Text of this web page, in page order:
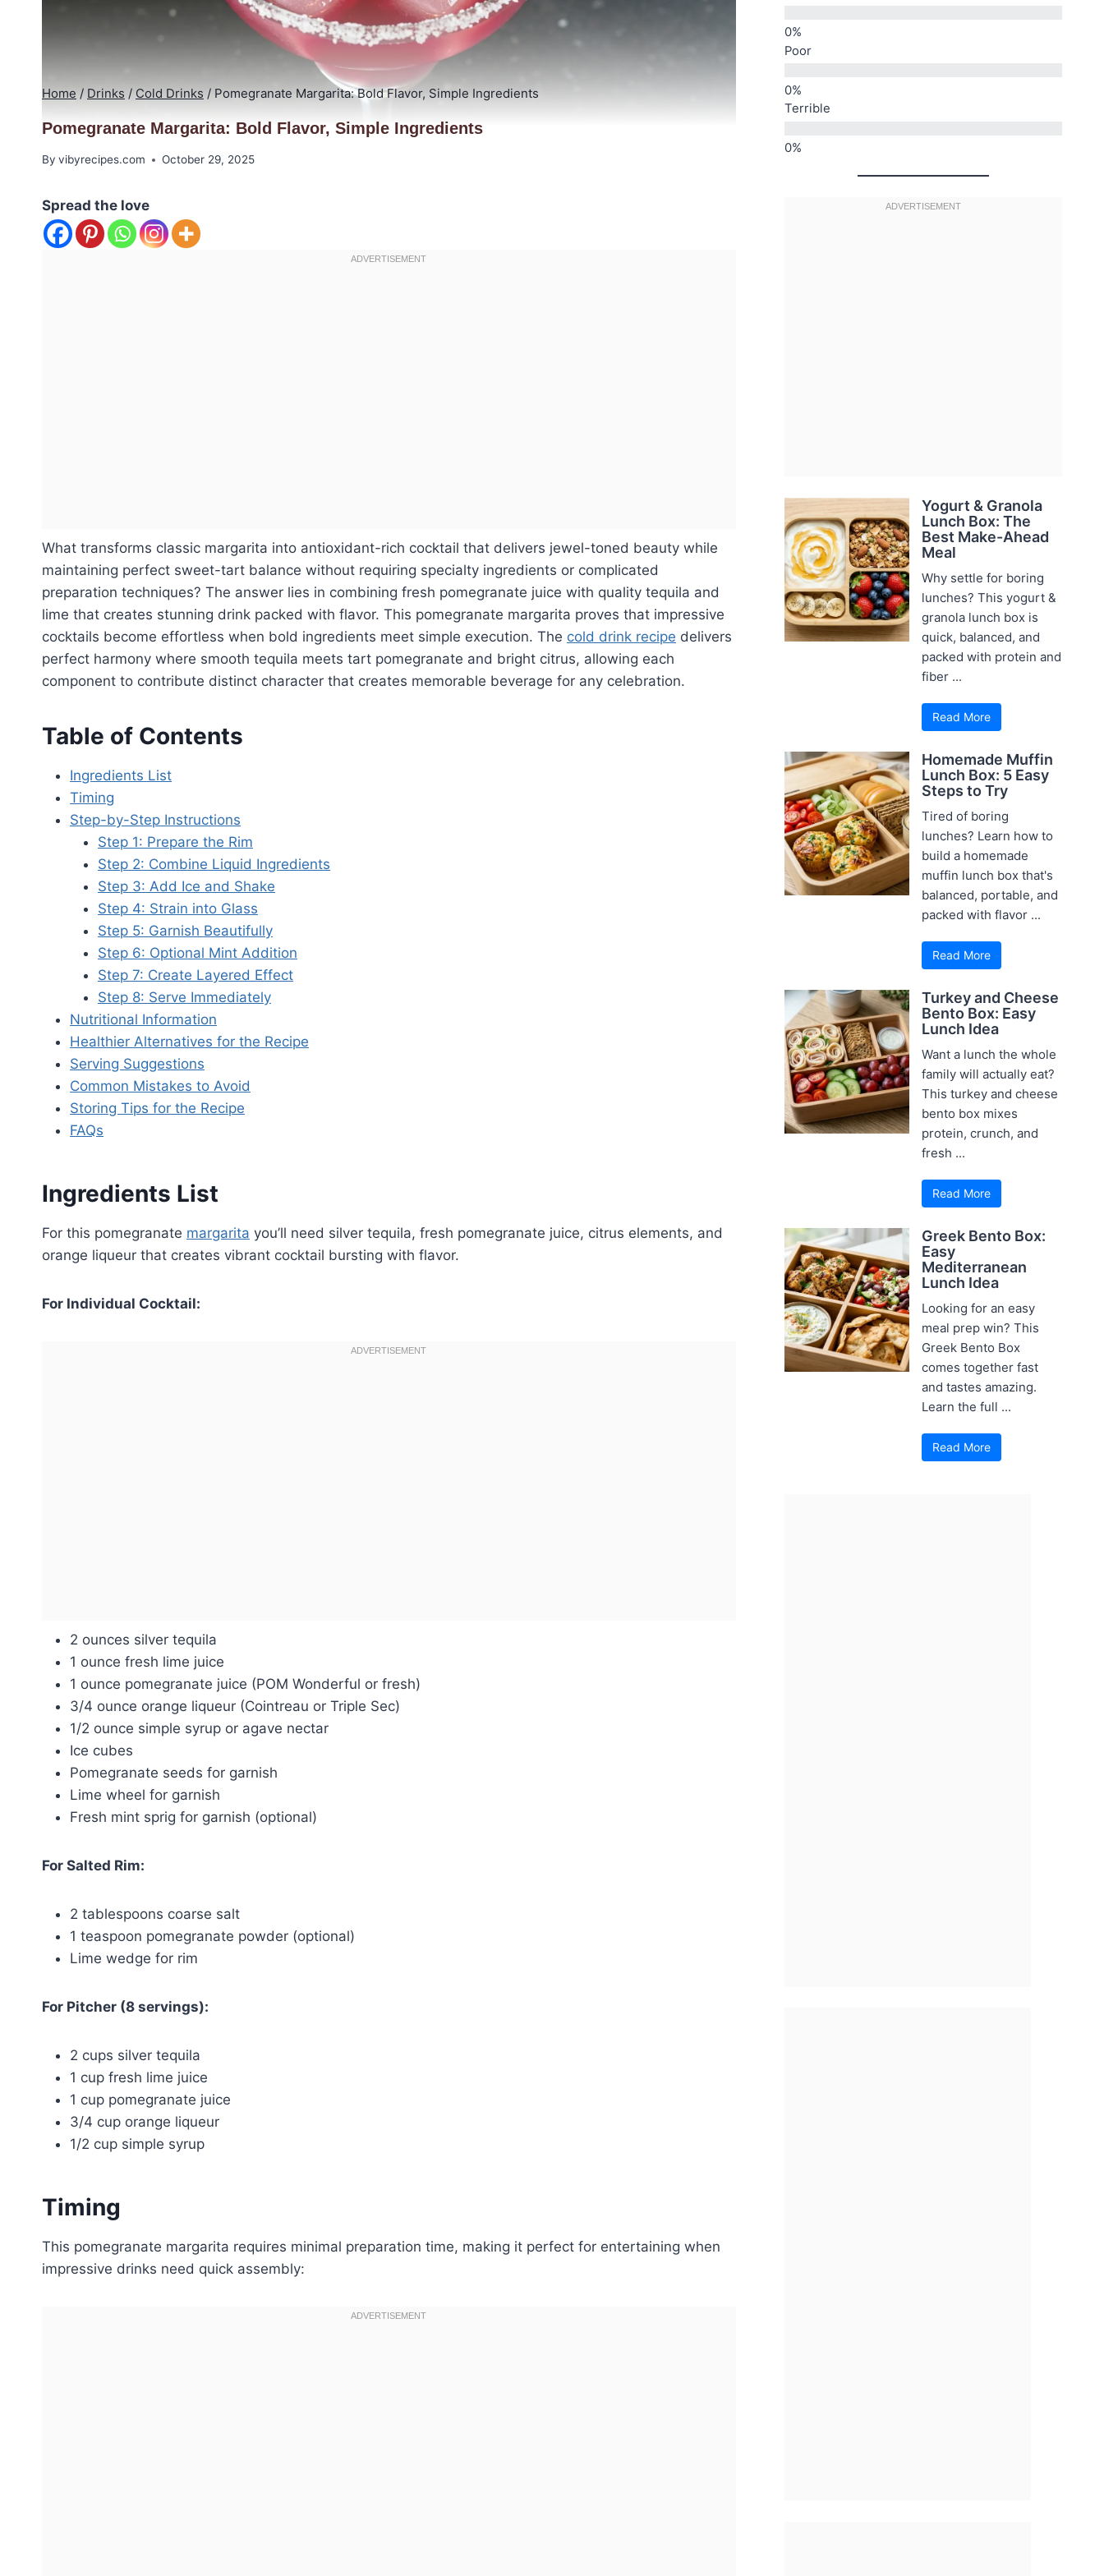
Home / Drinks / Cold Drinks / Pomegranate Margarita: Bold Flavor, Simple Ingredients
Pomegranate Margarita: Bold Flavor, Simple Ingredients
By vibyrecipes.com October 29, 2025
Spread the love
What transforms classic margarita into antioxidant-rich cocktail that delivers jewel-toned beauty while
maintaining perfect sweet-tart balance without requiring specialty ingredients or complicated
preparation techniques? The answer lies in combining fresh pomegranate juice with quality tequila and
lime that creates stunning drink packed with flavor. This pomegranate margarita proves that impressive
cocktails become effortless when bold ingredients meet simple execution. The cold drink recipe delivers
perfect harmony where smooth tequila meets tart pomegranate and bright citrus, allowing each
component to contribute distinct character that creates memorable beverage for any celebration.
Table of Contents
Ingredients List
Timing
Step-by-Step Instructions
Step 1: Prepare the Rim
Step 2: Combine Liquid Ingredients
Step 3: Add Ice and Shake
Step 4: Strain into Glass
Step 5: Garnish Beautifully
Step 6: Optional Mint Addition
Step 7: Create Layered Effect
Step 8: Serve Immediately
Nutritional Information
Healthier Alternatives for the Recipe
Serving Suggestions
Common Mistakes to Avoid
Storing Tips for the Recipe
FAQs
Ingredients List
For this pomegranate margarita you’ll need silver tequila, fresh pomegranate juice, citrus elements, and
orange liqueur that creates vibrant cocktail bursting with flavor.
For Individual Cocktail:
2 ounces silver tequila
1 ounce fresh lime juice
1 ounce pomegranate juice (POM Wonderful or fresh)
3/4 ounce orange liqueur (Cointreau or Triple Sec)
1/2 ounce simple syrup or agave nectar
Ice cubes
Pomegranate seeds for garnish
Lime wheel for garnish
Fresh mint sprig for garnish (optional)
For Salted Rim:
2 tablespoons coarse salt
1 teaspoon pomegranate powder (optional)
Lime wedge for rim
For Pitcher (8 servings):
2 cups silver tequila
1 cup fresh lime juice
1 cup pomegranate juice
3/4 cup orange liqueur
1/2 cup simple syrup
Timing
This pomegranate margarita requires minimal preparation time, making it perfect for entertaining when
impressive drinks need quick assembly:
Poor
Terrible
Yogurt & Granola
Lunch Box: The
Best Make-Ahead
Meal
Why settle for boring
lunches? This yogurt &
granola lunch box is
quick, balanced, and
packed with protein and
fiber ...
Read More
Homemade Muffin
Lunch Box: 5 Easy
Steps to Try
Tired of boring
lunches? Learn how to
build a homemade
muffin lunch box that's
balanced, portable, and
packed with flavor ...
Read More
Turkey and Cheese
Bento Box: Easy
Lunch Idea
Want a lunch the whole
family will actually eat?
This turkey and cheese
bento box mixes
protein, crunch, and
fresh ...
Read More
Greek Bento Box:
Easy
Mediterranean
Lunch Idea
Looking for an easy
meal prep win? This
Greek Bento Box
comes together fast
and tastes amazing.
Learn the full ...
Read More